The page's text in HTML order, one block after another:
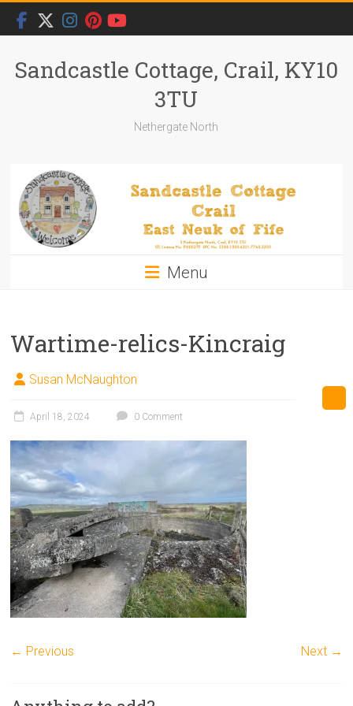
Skip
content
Sandcastle Cottage, Crail, KY10
3TU
Nethergate North
Menu
Wartime-relics-Kincraig
Susan McNaughton
April 18, 2024 0 Comment
← Previous Next →